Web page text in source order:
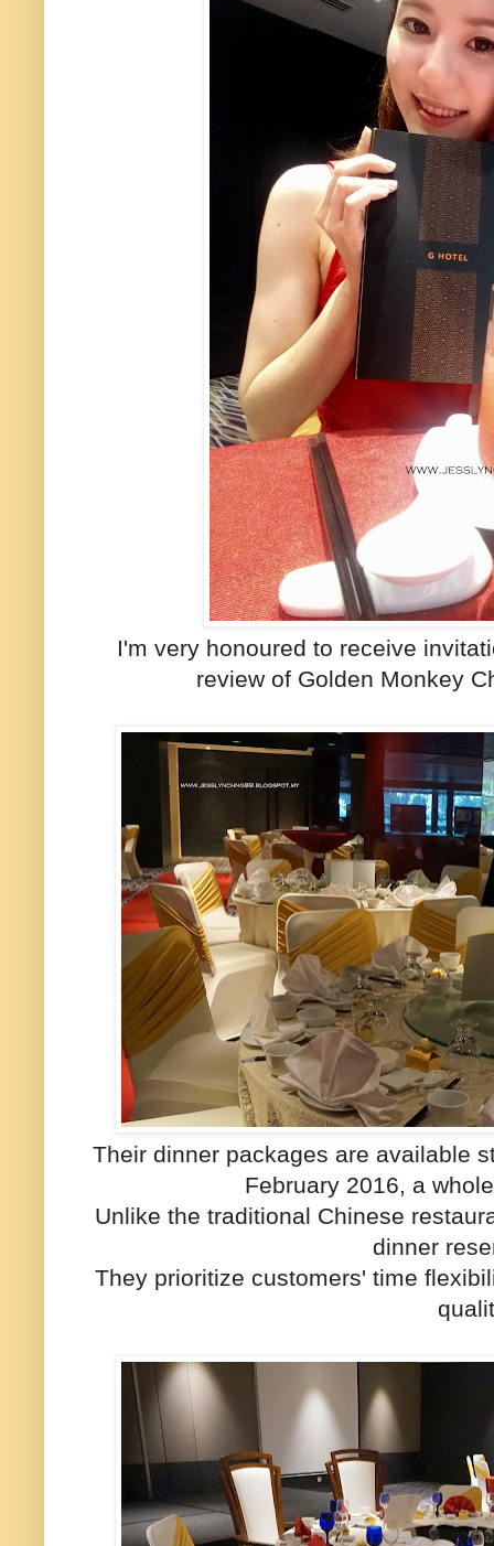
I'm very honoured to receive
review of Golden Monkey
Their dinner packages are available
February 2016, a
Unlike the traditional Chinese
dinner
They prioritize customers' time